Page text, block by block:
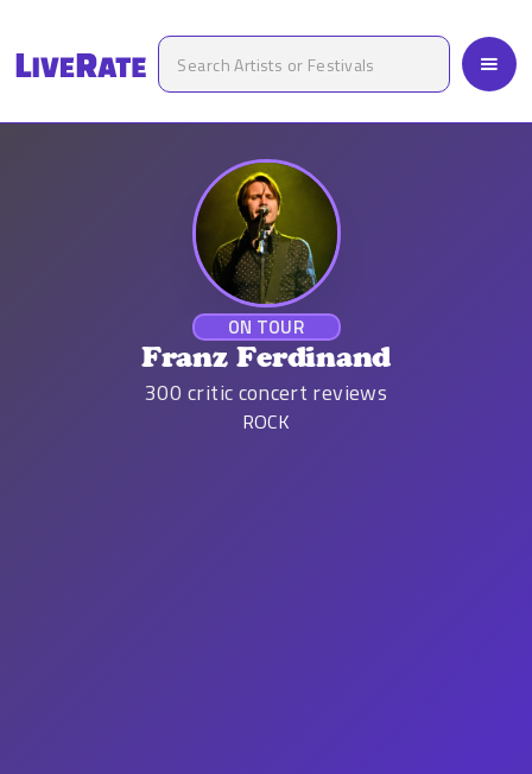
ON TOUR
Franz Ferdinand
300 critic concert reviews
ROCK